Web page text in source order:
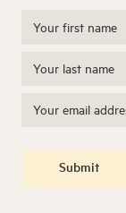
Submit